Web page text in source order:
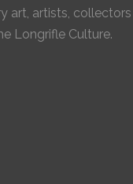
art, artists,
Longrifle Culture.